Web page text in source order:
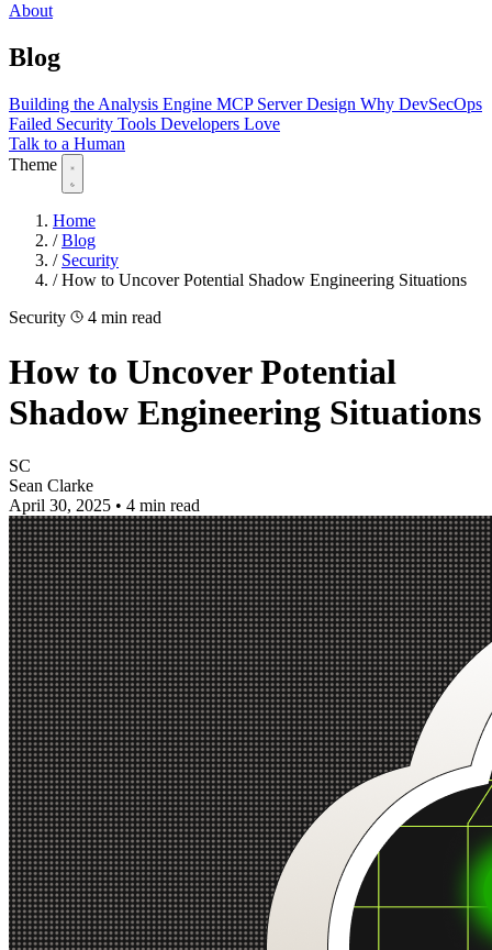
About
Blog
Building the Analysis Engine MCP Server Design Why DevSecOps
Failed Security Tools Developers Love
Talk to a Human
Theme
Home
/ Blog
/ Security
/ How to Uncover Potential Shadow Engineering Situations
Security
4 min read
How to Uncover Potential
Shadow Engineering Situations
SC
Sean Clarke
April 30, 2025 • 4 min read